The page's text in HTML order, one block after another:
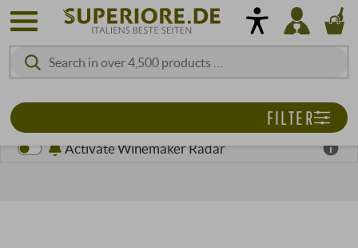
Activate Winemaker Radar
FILTER